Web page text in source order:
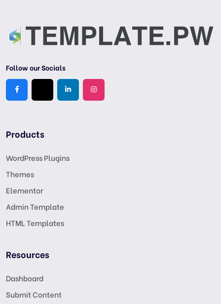
Follow our Socials
Products
WordPress Plugins
Themes
Elementor
Admin Template
HTML Templates
Resources
Dashboard
Submit Content